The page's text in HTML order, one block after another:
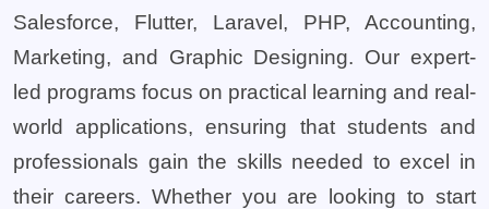
Salesforce, Flutter, Laravel, PHP, Accounting,
Marketing, and Graphic Designing. Our expert-
led programs focus on practical learning and real-
world applications, ensuring that students and
professionals gain the skills needed to excel in
their careers. Whether you are looking to start